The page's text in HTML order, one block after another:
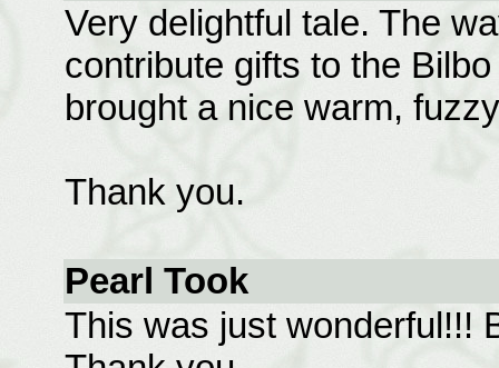
Very delightful tale. The
contribute gifts to the
brought a nice warm,
Thank you.
Pearl Took
This was just wonderful!!!